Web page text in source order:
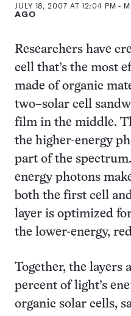
JULY 18, 2007 AT 12:04 PM -
AGO
Researchers have
cell that’s the most
made of organic
two–solar cell
film in the middle.
the higher-energy
part of the
energy photons
both the first cell
layer is optimized
the lower-energy,
Together, the layers
percent of light’s
organic solar cells,